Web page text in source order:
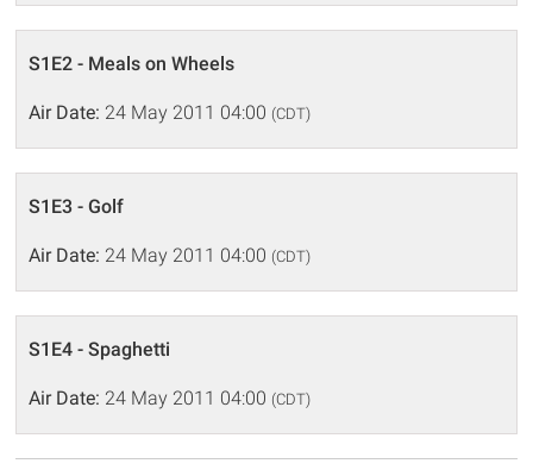
S1E2 - Meals on Wheels
Air Date: 24 May 2011 04:00 (CDT)
S1E3 - Golf
Air Date: 24 May 2011 04:00 (CDT)
S1E4 - Spaghetti
Air Date: 24 May 2011 04:00 (CDT)